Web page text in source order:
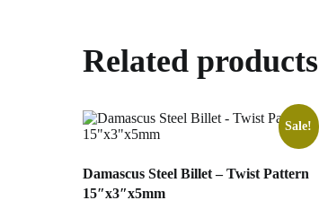
Related products
Sale!
Damascus Steel Billet – Twist Pattern
15″x3″x5mm